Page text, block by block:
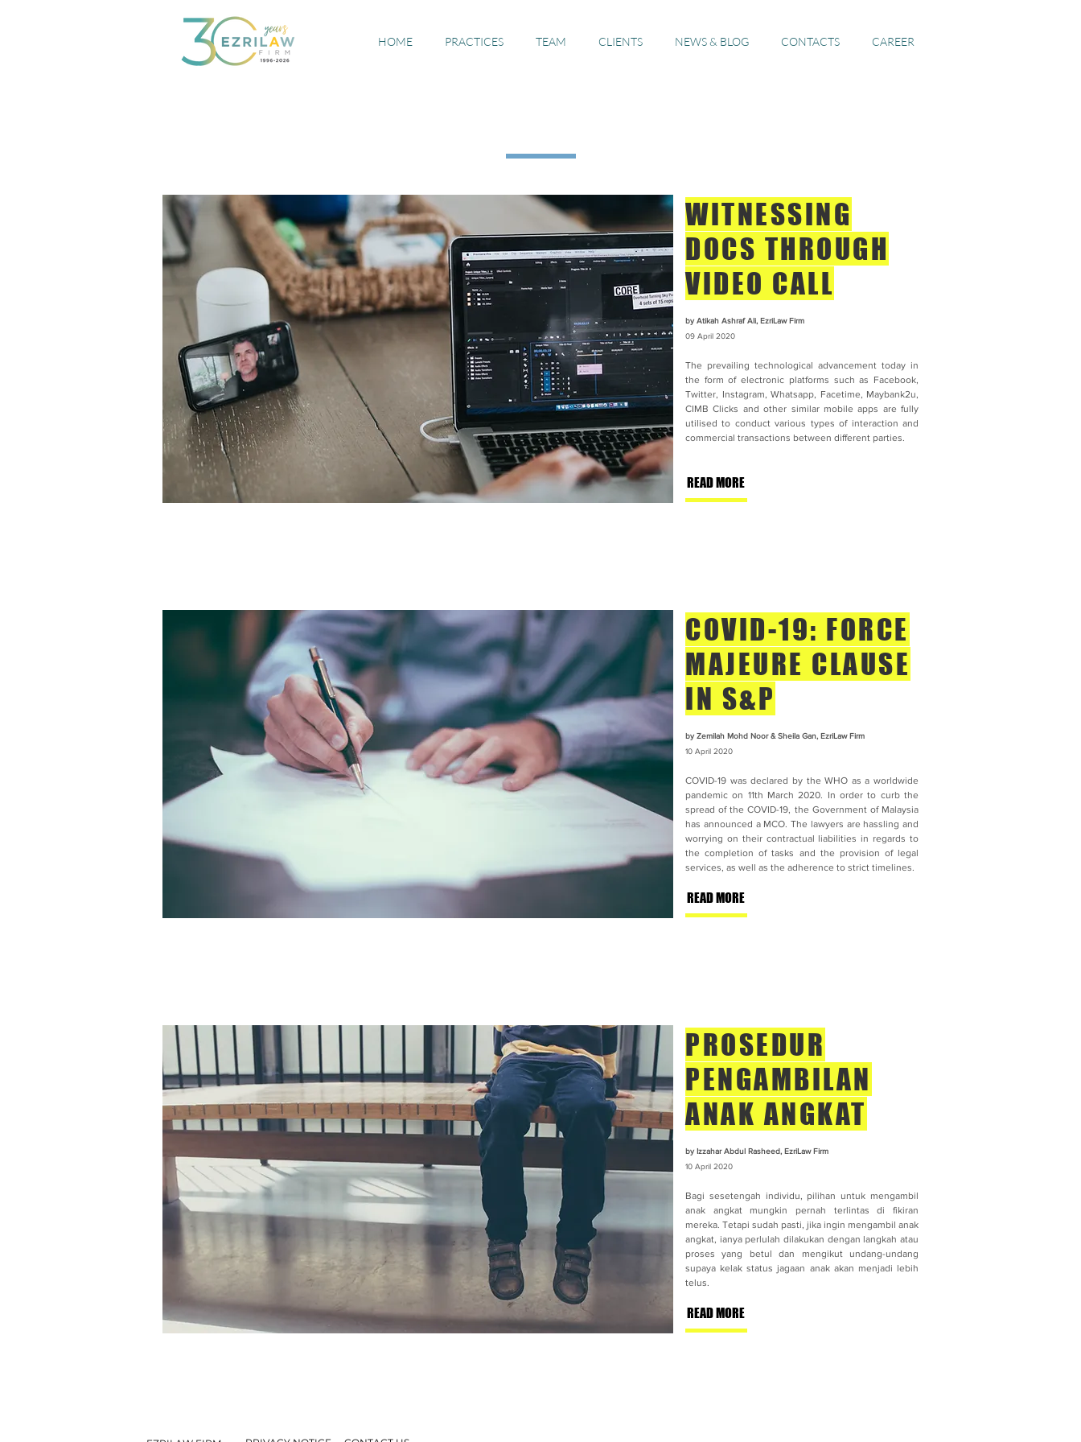
HOME PRACTICES TEAM CLIENTS NEWS & BLOG CONTACTS CAREER
WITNESSING
DOCS THROUGH
VIDEO CALL
by Atikah Ashraf Ali, EzriLaw Firm
09 April 2020
The prevailing technological advancement today in
the form of electronic platforms such as Facebook,
Twitter, Instagram, Whatsapp, Facetime, Maybank2u,
CIMB Clicks and other similar mobile apps are fully
utilised to conduct various types of interaction and
commercial transactions between different parties.
READ MORE
COVID-19: FORCE
MAJEURE CLAUSE
IN S&P
by Zemilah Mohd Noor & Sheila Gan, EzriLaw Firm
10 April 2020
COVID-19 was declared by the WHO as a worldwide
pandemic on 11th March 2020. In order to curb the
spread of the COVID-19, the Government of Malaysia
has announced a MCO. The lawyers are hassling and
worrying on their contractual liabilities in regards to
the completion of tasks and the provision of legal
services, as well as the adherence to strict timelines.
READ MORE
PROSEDUR
PENGAMBILAN
ANAK ANGKAT
by Izzahar Abdul Rasheed, EzriLaw Firm
10 April 2020
Bagi sesetengah individu, pilihan untuk mengambil
anak angkat mungkin pernah terlintas di fikiran
mereka. Tetapi sudah pasti, jika ingin mengambil anak
angkat, ianya perlulah dilakukan dengan langkah atau
proses yang betul dan mengikut undang-undang
supaya kelak status jagaan anak akan menjadi lebih
telus.
READ MORE